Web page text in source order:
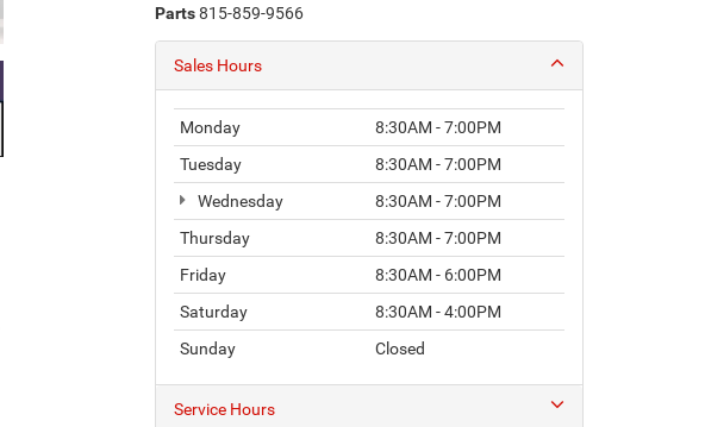
Parts815-859-9566
Sales Hours
Monday
8:30AM - 7:00PM
Tuesday
8:30AM - 7:00PM
Wednesday
8:30AM - 7:00PM
Thursday
8:30AM - 7:00PM
Friday
8:30AM - 6:00PM
Saturday
8:30AM - 4:00PM
Sunday
Closed
Service Hours